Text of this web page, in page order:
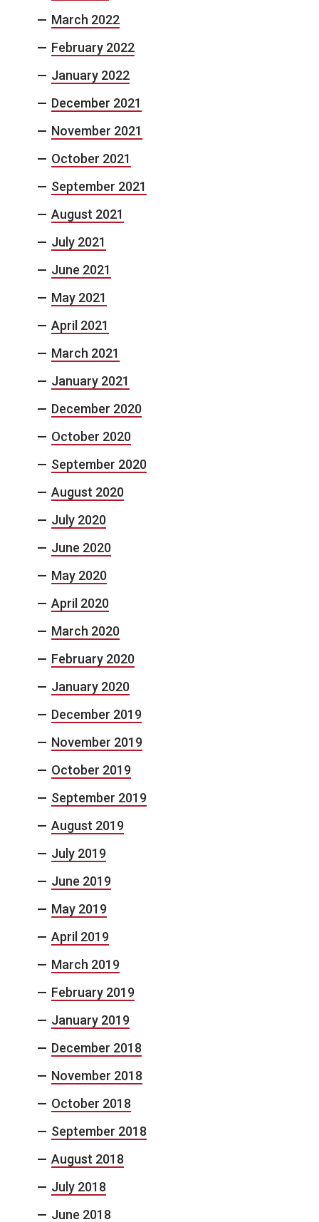
March 2022
February 2022
January 2022
December 2021
November 2021
October 2021
September 2021
August 2021
July 2021
June 2021
May 2021
April 2021
March 2021
January 2021
December 2020
October 2020
September 2020
August 2020
July 2020
June 2020
May 2020
April 2020
March 2020
February 2020
January 2020
December 2019
November 2019
October 2019
September 2019
August 2019
July 2019
June 2019
May 2019
April 2019
March 2019
February 2019
January 2019
December 2018
November 2018
October 2018
September 2018
August 2018
July 2018
June 2018